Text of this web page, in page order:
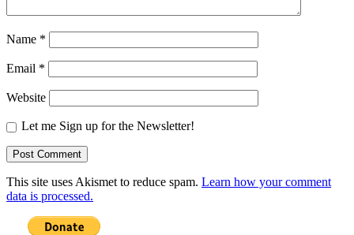
Name *
Email *
Website
Let me Sign up for the Newsletter!
This site uses Akismet to reduce spam. Learn how your comment
data is processed.